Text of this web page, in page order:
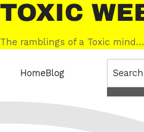
Skip
to
content
Toxic
Web
The ramblings of a Toxic mind…
HomeBlog